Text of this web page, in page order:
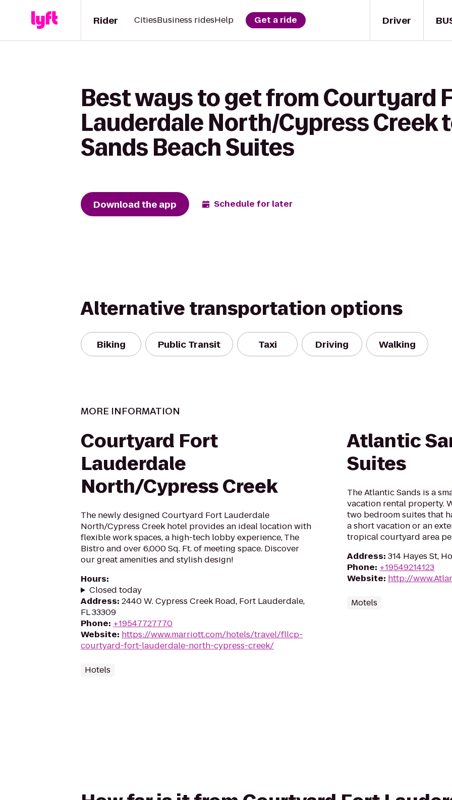
Driver
Rider CitiesBusiness ridesHelp Get a ride
Best ways to get from Courtyard
Lauderdale North/Cypress Creek
Sands Beach Suites
Download the app Schedule for later
Alternative transportation options
Biking Public Transit Taxi Driving Walking
MORE INFORMATION
Courtyard Fort
Lauderdale
North/Cypress Creek
The newly designed Courtyard Fort Lauderdale
North/Cypress Creek hotel provides an ideal location with
flexible work spaces, a high-tech lobby experience, The
Bistro and over 6,000 Sq. Ft. of meeting space. Discover
our great amenities and stylish design!
Hours:
Closed today
Address: 2440 W. Cypress Creek Road, Fort Lauderdale,
FL 33309
Phone: +19547727770
Website: https://www.marriott.com/hotels/travel/fllcp-
courtyard-fort-lauderdale-north-cypress-creek/
Hotels
Atlantic
Suites
The Atlantic Sands is a
vacation rental property.
two bedroom suites that
a short vacation or an
tropical courtyard area
Address: 314 Hayes St,
Phone: +19549214123
Website: http://
Motels